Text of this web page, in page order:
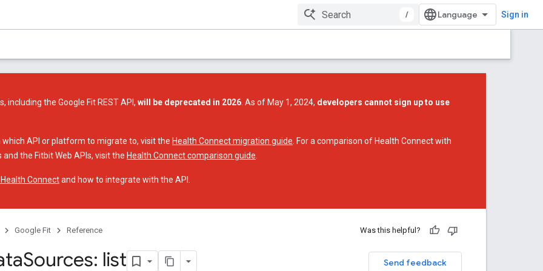
/ Sign in
including the Google Fit REST API, will be deprecated in 2026 . As of May 1, 2024, developers cannot sign up to use
which API or platform to migrate to, visit the Health Connect migration guide . For a comparison of Health Connect with
and the Fitbit Web APIs, visit the Health Connect comparison guide
Connectand how to integrate with the API.
Google Fit Reference Was this helpful?
Send feedback
Sources: list